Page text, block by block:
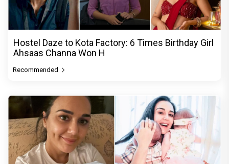
Hostel Daze to Kota Factory: 6 Times Birthday Girl
Ahsaas Channa Won H
Recommended